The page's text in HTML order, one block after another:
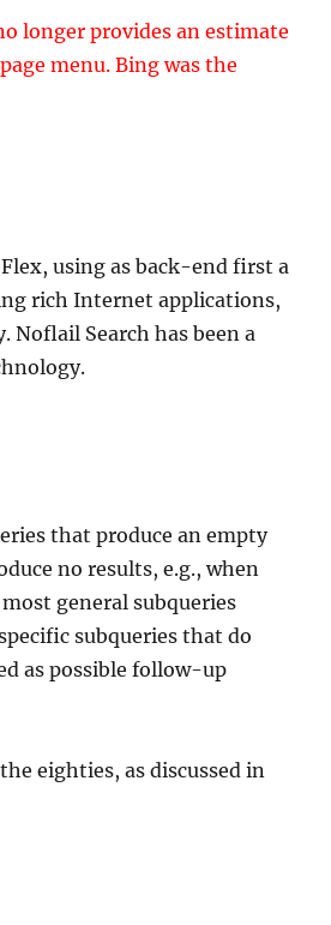
longer provides an estimate
menu. Bing was the
using as back-end first a
rich Internet applications,
Search has been a
that produce an empty
no results, e.g., when
general subqueries
subqueries that do
as possible follow-up
eighties, as discussed in